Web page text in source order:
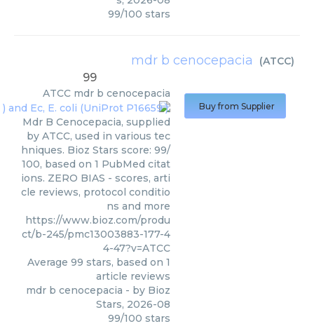
99/100 stars
mdr b cenocepacia (ATCC)
99
ATCC mdr b cenocepacia
Mdr B Cenocepacia, supplied
by ATCC, used in various tec
hniques. Bioz Stars score: 99/
100, based on 1 PubMed citat
ions. ZERO BIAS - scores, arti
cle reviews, protocol conditio
ns and more
https://www.bioz.com/produ
ct/b-245/pmc13003883-177-4
4-47?v=ATCC
Average 99 stars, based on 1
article reviews
mdr b cenocepacia - by Bioz
Stars, 2026-08
99/100 stars
Buy from Supplier